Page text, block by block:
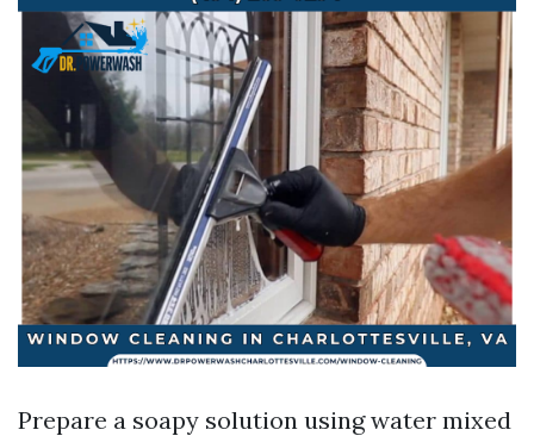
Prepare a soapy solution using water mixed